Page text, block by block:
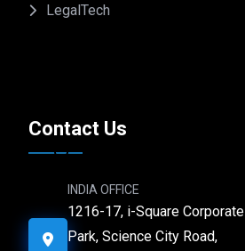
LegalTech
Contact Us
INDIA OFFICE
1216-17, i-Square Corporate
Park, Science City Road,